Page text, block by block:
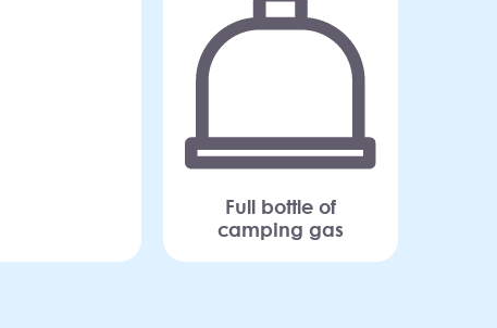
Full bottle of
camping gas